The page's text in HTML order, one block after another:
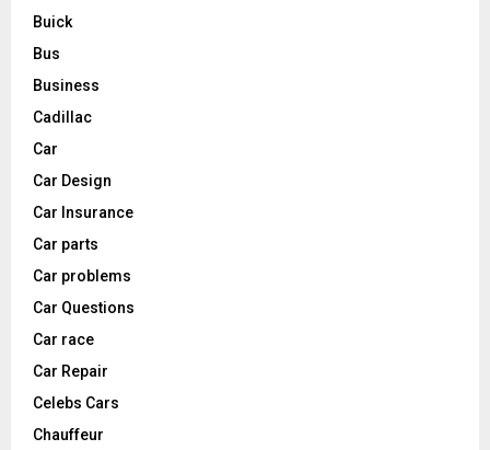
Buick
Bus
Business
Cadillac
Car
Car Design
Car Insurance
Car parts
Car problems
Car Questions
Car race
Car Repair
Celebs Cars
Chauffeur